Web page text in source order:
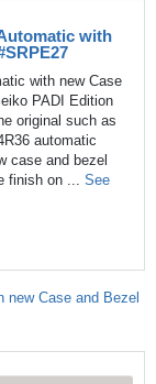
with
with new Case
PADI Edition
original such as
automatic
case and bezel
finish on ... See
Case and Bezel